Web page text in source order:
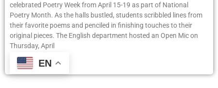
celebrated Poetry Week from April 15-19 as part of National
Poetry Month. As the halls bustled, students scribbled lines from
their favorite poems and penciled in finishing touches to their
original pieces. The English department hosted an Open Mic on
Thursday, April
Read More »EN